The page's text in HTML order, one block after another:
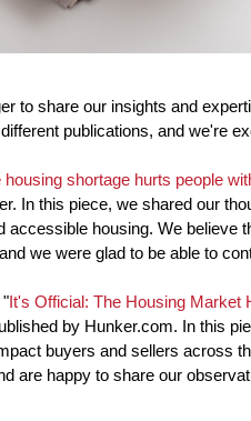
to share our insights and
publications, and we're
housing shortage hurts people
In this piece, we shared our
accessible housing. We believe
we were glad to be able to
" It's Official: The Housing
by Hunker.com. In this
buyers and sellers across
are happy to share our